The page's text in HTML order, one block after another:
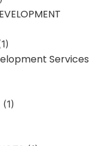
Services
(1)